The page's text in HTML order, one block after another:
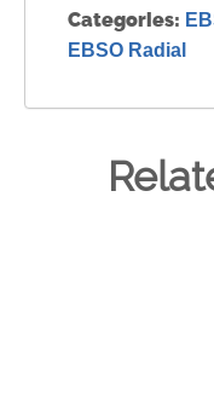
Categories:
EBSO Radial